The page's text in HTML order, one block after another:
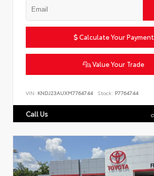
Calculate Your Payment
Value Your Trade
VIN: KNDJ23AUXM7764744 Stock: P7764744
Call Us